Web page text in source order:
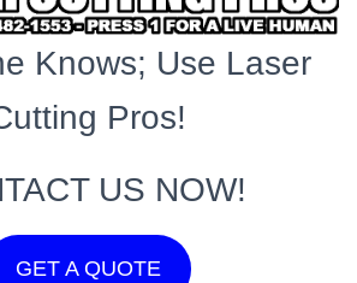
Knows; Use Laser
Pros!
US NOW!
GET A QUOTE